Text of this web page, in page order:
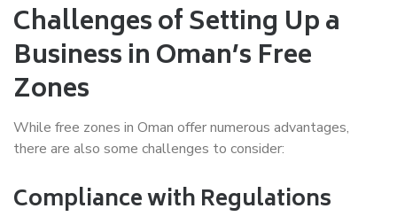
Challenges of Setting Up a
Business in Oman’s Free
Zones
While free zones in Oman offer numerous advantages,
there are also some challenges to consider:
Compliance with Regulations